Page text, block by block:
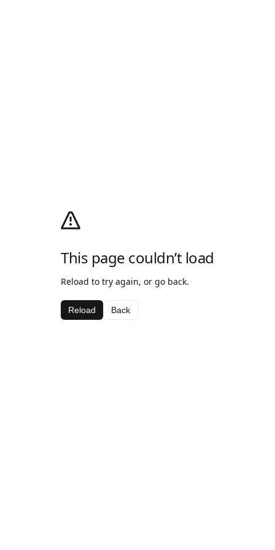
This page couldn’t load
Reload to try again, or go back.
Reload Back